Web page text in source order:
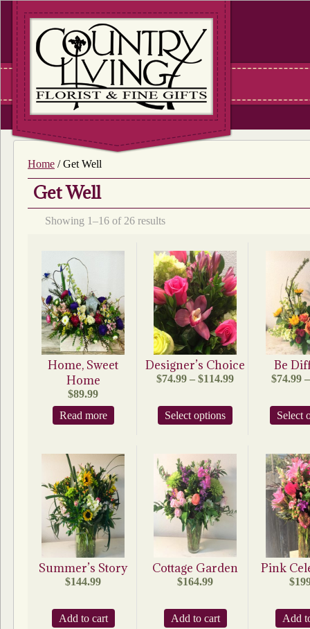
Home / Get Well
Get Well
Showing 1–16 of 26 resultsSorted
Home, Sweet
Home
$89.99
Read more
Designer’s Choice
$74.99 – $114.99Price
Select options
product
multiple
variants.
be
on
the
product
Be
$74.99 –
Select
Summer’s Story
$144.99
Add to cart
Cottage Garden
$164.99
Add to cart
Pink
$
Add